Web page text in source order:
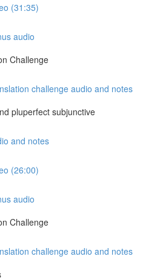
(31:35)
audio
Challenge
challenge audio and notes
pluperfect subjunctive
and notes
(26:00)
audio
Challenge
challenge audio and notes